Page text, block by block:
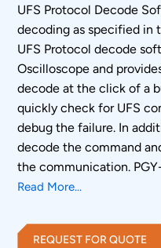
UFS Protocol Decode
decoding as specified in
UFS Protocol decode
Oscilloscope and
decode at the click of a
quickly check for UFS
debug the failure. In
decode the command
the communication.
digital channels of MSO
Read More...
REQUEST FOR QUOTE